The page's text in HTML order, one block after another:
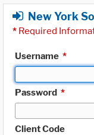
New York
* Required
Username *
Password *
Client Code